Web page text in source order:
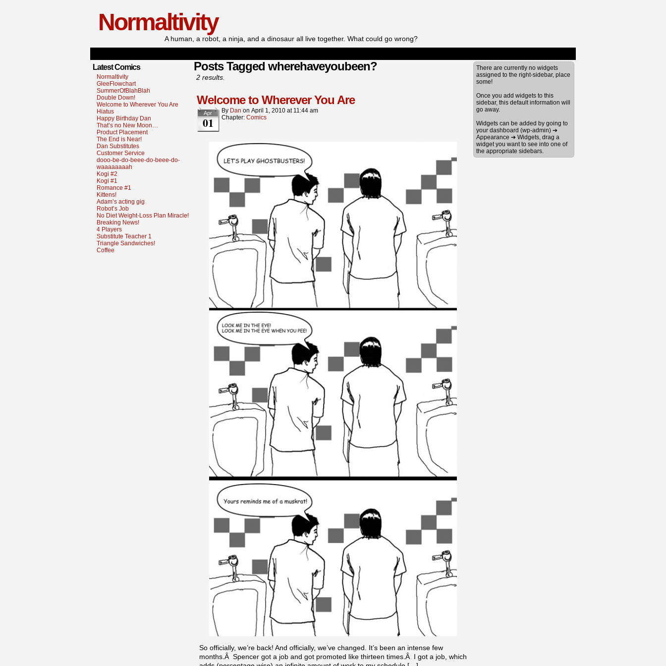
Normaltivity
A human, a robot, a ninja, and a dinosaur all live together. What could go wrong?
Latest Comics
Normaltivity
GleeFlowchart
SummerOfBlahBlah
Double Down!
Welcome to Wherever You Are
Hiatus
Happy Birthday Dan
That’s no New Moon…
Product Placement
The End is Near!
Dan Substitutes
Customer Service
dooo-be-do-beee-do-beee-do-
waaaaaaaah
Kogi #2
Kogi #1
Romance #1
Kittens!
Adam’s acting gig
Robot’s Job
No Diet Weight-Loss Plan Miracle!
Breaking News!
4 Players
Substitute Teacher 1
Triangle Sandwiches!
Coffee
Posts Tagged wherehaveyoubeen?
2 results.
Welcome to Wherever You Are
Apr
01
By Dan on April 1, 2010 at 11:44 am
Chapter: Comics
So officially, we’re back! And officially, we’ve changed. It’s been an intense few
months.Â Spencer got a job and got promoted like thirteen times.Â I got a job, which
There are currently no widgets
assigned to the right-sidebar, place
some!
Once you add widgets to this
sidebar, this default information will
go away.
Widgets can be added by going to
your dashboard (wp-admin) ➔
Appearance ➔ Widgets, drag a
widget you want to see into one of
the appropriate sidebars.